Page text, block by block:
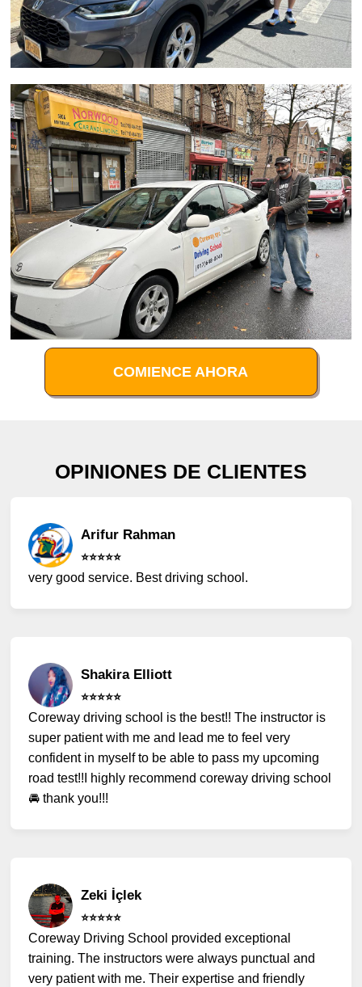
COMIENCE AHORA
OPINIONES DE CLIENTES
Arifur Rahman
⭐️⭐️⭐️⭐️⭐️
very good service. Best driving school.
Shakira Elliott
⭐️⭐️⭐️⭐️⭐️
Coreway driving school is the best!! The instructor is
super patient with me and lead me to feel very
confident in myself to be able to pass my upcoming
road test!!I highly recommend coreway driving school
🚘 thank you!!!
Zeki İçlek
⭐️⭐️⭐️⭐️⭐️
Coreway Driving School provided exceptional
training. The instructors were always punctual and
very patient with me. Their expertise and friendly